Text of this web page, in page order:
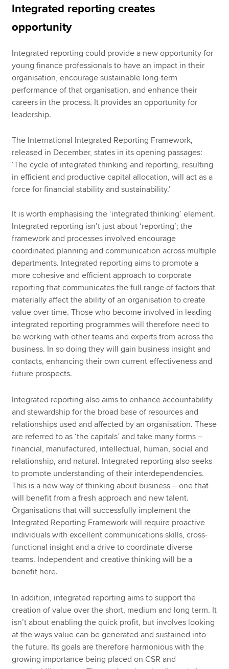
Integrated reporting creates
opportunity
Integrated reporting could provide a new opportunity for
young finance professionals to have an impact in their
organisation, encourage sustainable long-term
performance of that organisation, and enhance their
careers in the process. It provides an opportunity for
leadership.
The International Integrated Reporting Framework,
released in December, states in its opening passages:
‘The cycle of integrated thinking and reporting, resulting
in efficient and productive capital allocation, will act as a
force for financial stability and sustainability.’
It is worth emphasising the ‘integrated thinking’ element.
Integrated reporting isn’t just about ‘reporting’; the
framework and processes involved encourage
coordinated planning and communication across multiple
departments. Integrated reporting aims to promote a
more cohesive and efficient approach to corporate
reporting that communicates the full range of factors that
materially affect the ability of an organisation to create
value over time. Those who become involved in leading
integrated reporting programmes will therefore need to
be working with other teams and experts from across the
business. In so doing they will gain business insight and
contacts, enhancing their own current effectiveness and
future prospects.
Integrated reporting also aims to enhance accountability
and stewardship for the broad base of resources and
relationships used and affected by an organisation. These
are referred to as ‘the capitals’ and take many forms –
financial, manufactured, intellectual, human, social and
relationship, and natural. Integrated reporting also seeks
to promote understanding of their interdependencies.
This is a new way of thinking about business – one that
will benefit from a fresh approach and new talent.
Organisations that will successfully implement the
Integrated Reporting Framework will require proactive
individuals with excellent communications skills, cross-
functional insight and a drive to coordinate diverse
teams. Independent and creative thinking will be a
benefit here.
In addition, integrated reporting aims to support the
creation of value over the short, medium and long term. It
isn’t about enabling the quick profit, but involves looking
at the ways value can be generated and sustained into
the future. Its goals are therefore harmonious with the
growing importance being placed on CSR and